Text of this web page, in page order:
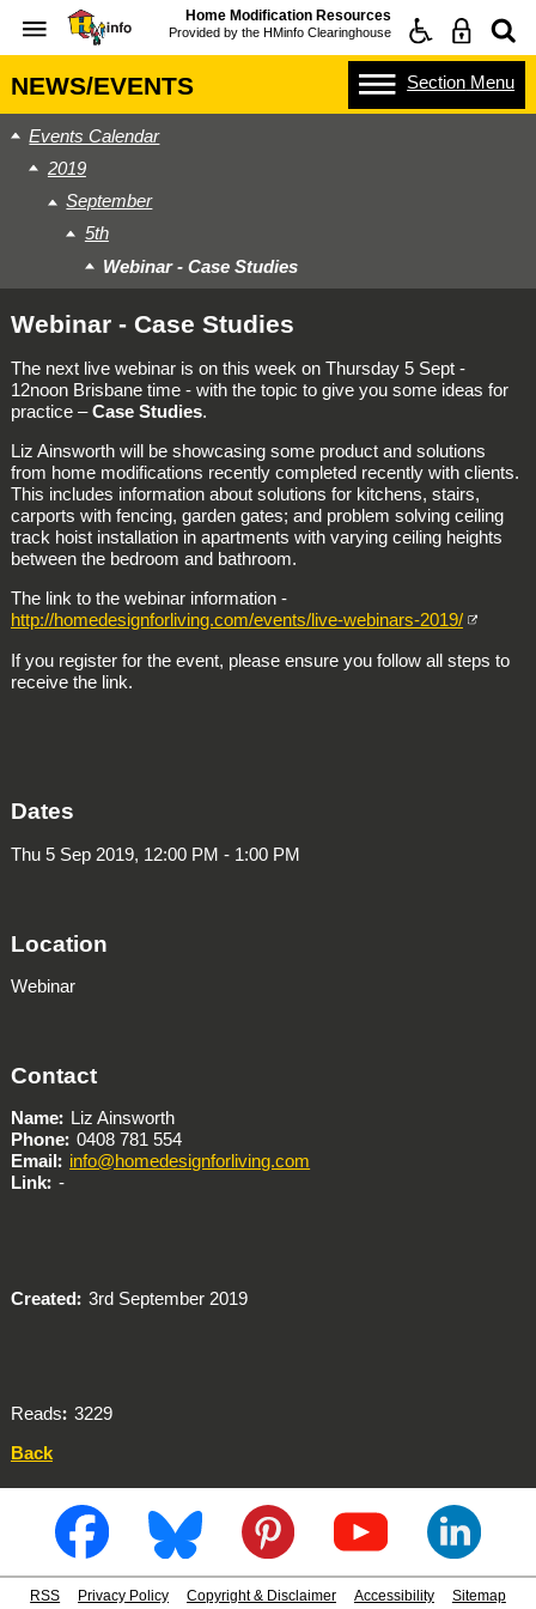
Home Modification Resources
Provided by the HMinfo Clearinghouse
NEWS/EVENTS Section Menu
Events Calendar
2019
September
5th
Webinar - Case Studies
Webinar - Case Studies
The next live webinar is on this week on Thursday 5 Sept -
12noon Brisbane time - with the topic to give you some ideas for
practice –Case Studies.
Liz Ainsworth will be showcasing some product and solutions
from home modifications recently completed recently with clients.
This includes information about solutions for kitchens, stairs,
carports with fencing, garden gates; and problem solving ceiling
track hoist installation in apartments with varying ceiling heights
between the bedroom and bathroom.
The link to the webinar information -
http://homedesignforliving.com/events/live-webinars-2019/
If you register for the event, please ensure you follow all steps to
receive the link.
Dates
Thu 5 Sep 2019, 12:00 PM - 1:00 PM
Location
Webinar
Contact
Name
Liz Ainsworth
Phone 0408 781 554
Email
info@homedesignforliving.com
Link -
Created 3rd September 2019
Reads
3229
Back
RSS Privacy Policy Copyright & Disclaimer Accessibility Sitemap